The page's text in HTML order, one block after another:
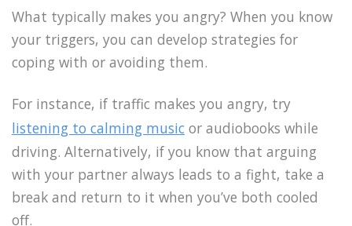
What typically makes you angry? When you know
your triggers, you can develop strategies for
coping with or avoiding them.
For instance, if traffic makes you angry, try
listening to calming music or audiobooks while
driving. Alternatively, if you know that arguing
with your partner always leads to a fight, take a
break and return to it when you’ve both cooled
off.